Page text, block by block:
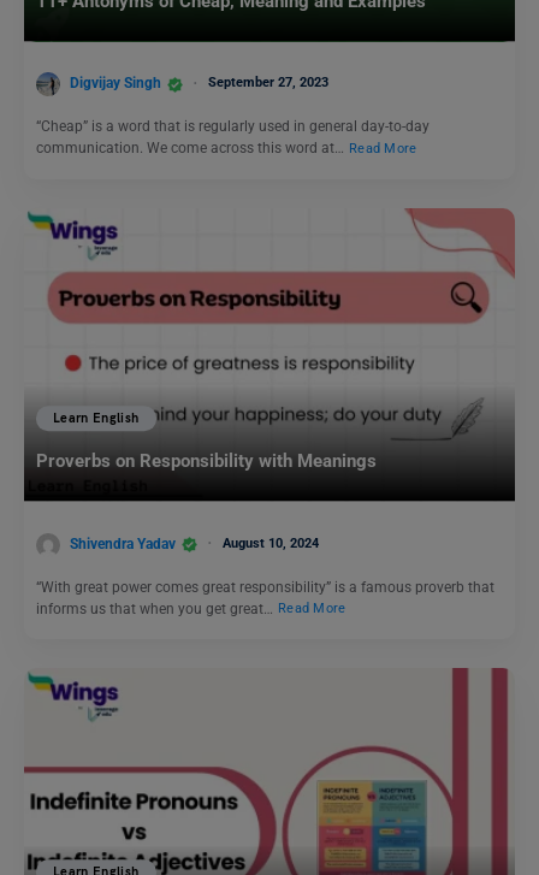
Digvijay Singh September 27, 2023
“Cheap” is a word that is regularly used in general day-to-day
communication. We come across this word at… Read More
Learn English
Proverbs on Responsibility with Meanings
Shivendra Yadav August 10, 2024
“With great power comes great responsibility” is a famous proverb that
informs us that when you get great…
Read More